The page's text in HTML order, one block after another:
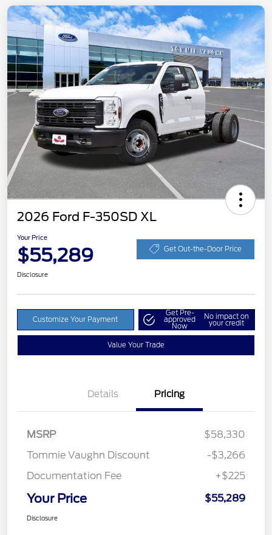
2026 Ford F-350SD XL
Your Price
$55,289 Get Out-the-Door Price
Disclosure
Customize Your Payment
Get Pre-
approved
Now
No impact on
your credit
Value Your Trade
Details Pricing
MSRP
$58,330
Tommie Vaughn Discount
-$3,266
Documentation Fee
+$225
Your Price $55,289
Disclosure